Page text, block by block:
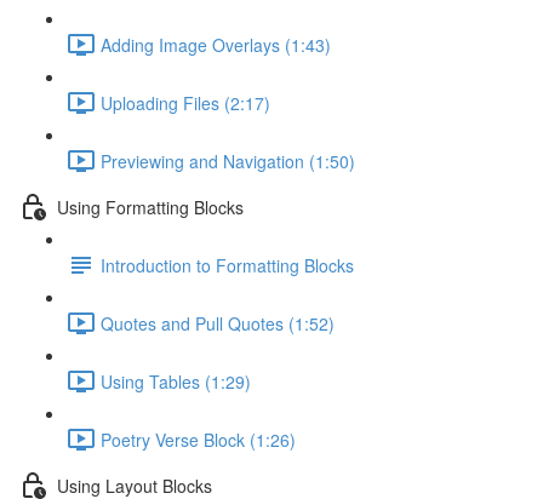
Adding Image Overlays (1:43)
Uploading Files (2:17)
Previewing and Navigation (1:50)
Using Formatting Blocks
Introduction to Formatting Blocks
Quotes and Pull Quotes (1:52)
Using Tables (1:29)
Poetry Verse Block (1:26)
Using Layout Blocks